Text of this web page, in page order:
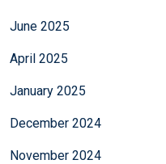
June 2025
April 2025
January 2025
December 2024
November 2024